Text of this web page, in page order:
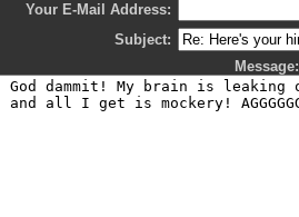
Your E-Mail Address:
Subject:
Message: